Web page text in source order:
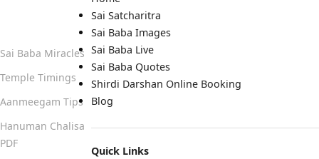
Sai Satcharitra
Sai Baba Images
Sai Baba Live
Sai Baba Quotes
Shirdi Darshan Online Booking
Blog
Quick Links
Sai Baba Miracles
Temple Timings
Aanmeegam Tips
Hanuman Chalisa
PDF